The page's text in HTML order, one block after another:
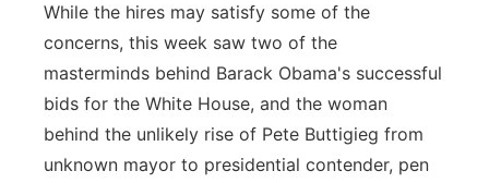
While the hires may satisfy some of the
concerns, this week saw two of the
masterminds behind Barack Obama's successful
bids for the White House, and the woman
behind the unlikely rise of Pete Buttigieg from
unknown mayor to presidential contender, pen